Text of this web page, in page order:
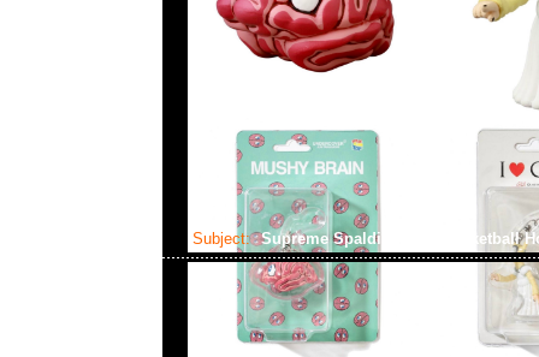
Subject: Supreme Spalding Mini Basketball